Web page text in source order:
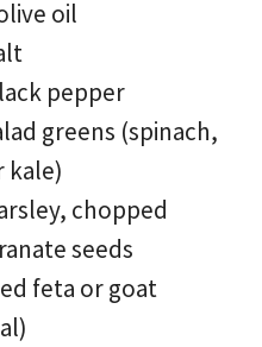
oil
pepper
greens (spinach,
kale)
chopped
seeds
feta or goat